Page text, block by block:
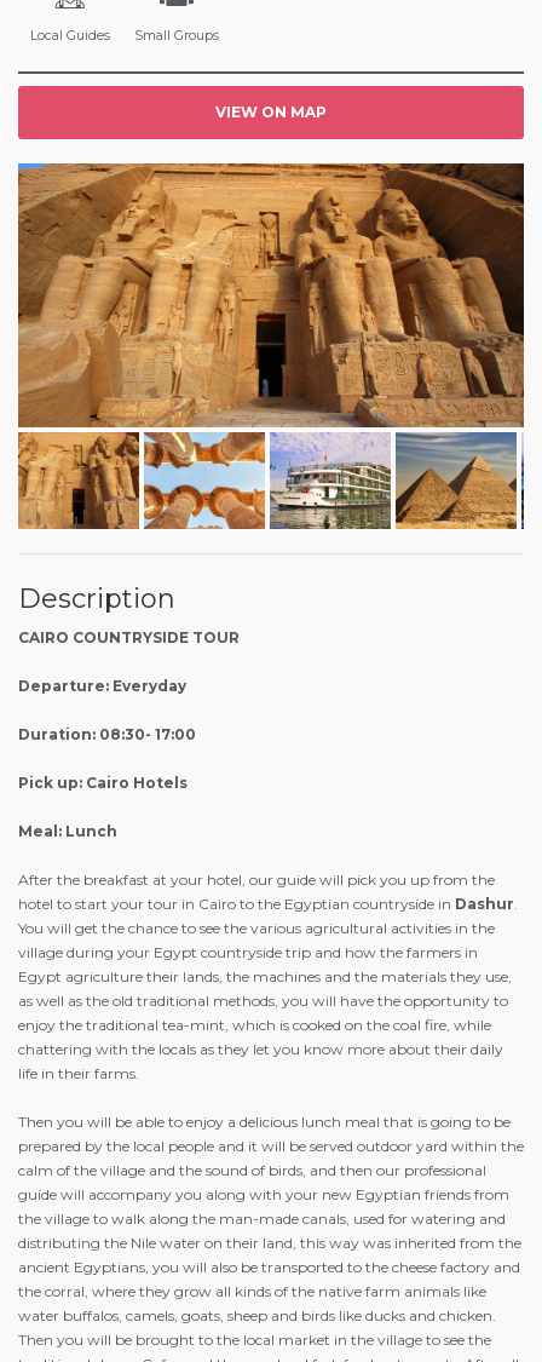
Local Guides Small Groups
VIEW ON MAP
Description
CAIRO COUNTRYSIDE TOUR
Departure: Everyday
Duration: 08:30- 17:00
Pick up: Cairo Hotels
Meal: Lunch
After the breakfast at your hotel, our guide will pick you up from the
hotel to start your tour in Cairo to the Egyptian countryside in Dashur
You will get the chance to see the various agricultural activities in the
village during your Egypt countryside trip and how the farmers in
Egypt agriculture their lands, the machines and the materials they use,
as well as the old traditional methods, you will have the opportunity to
enjoy the traditional tea-mint, which is cooked on the coal fire, while
chattering with the locals as they let you know more about their daily
life in their farms.
Then you will be able to enjoy a delicious lunch meal that is going to be
prepared by the local people and it will be served outdoor yard within the
calm of the village and the sound of birds, and then our professional
guide will accompany you along with your new Egyptian friends from
the village to walk along the man-made canals, used for watering and
distributing the Nile water on their land, this way was inherited from the
ancient Egyptians, you will also be transported to the cheese factory and
the corral, where they grow all kinds of the native farm animals like
water buffalos, camels, goats, sheep and birds like ducks and chicken.
Then you will be brought to the local market in the village to see the